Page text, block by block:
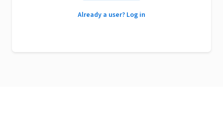
Already a user? Log in